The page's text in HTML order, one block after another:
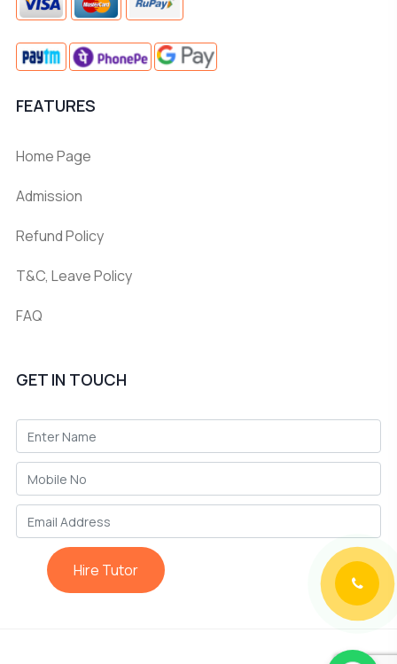
FEATURES
Home Page
Admission
Refund Policy
T&C, Leave Policy
FAQ
GET IN TOUCH
Hire Tutor